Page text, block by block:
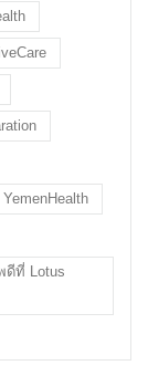
YemenHealth
ดีที่ Lotus